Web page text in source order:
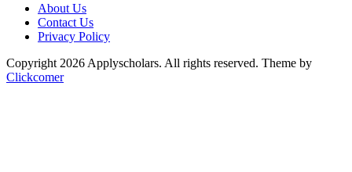
About Us
Contact Us
Privacy Policy
Copyright 2026 Applyscholars. All rights reserved. Theme by
Clickcomer